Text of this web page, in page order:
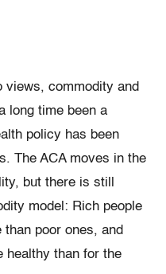
views, commodity and
long time been a
policy has been
The ACA moves in the
but there is still
model: Rich people
poor ones, and
healthy than for the